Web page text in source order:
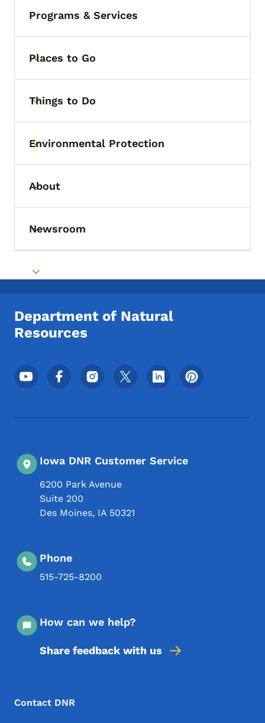
Programs & Services
Toggle submenu
Places to Go
Toggle submenu
Things to Do
Toggle submenu
Environmental Protection
Toggle submenu
About
Toggle submenu
Newsroom
Toggle submenu
Department of Natural
Resources
Footer Social Media Menu
Iowa DNR Customer Service
6200 Park Avenue
Suite 200
Des Moines, IA 50321
Phone
515-725-8200
How can we help?
Share feedback with us
Footer Menu
Footer
Contact DNR